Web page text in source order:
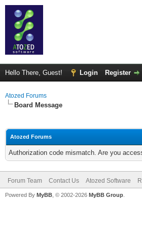
Hello There, Guest! Login Register
Atozed Forums
Board Message
Atozed Forums
Authorization code mismatch. Are you
Forum Team Contact Us Atozed Software
Powered By MyBB , © 2002-2026 MyBB Group